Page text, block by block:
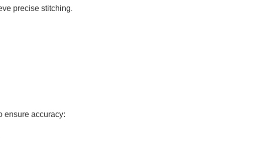
precise stitching.
ensure accuracy: